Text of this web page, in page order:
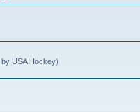
USA Hockey)